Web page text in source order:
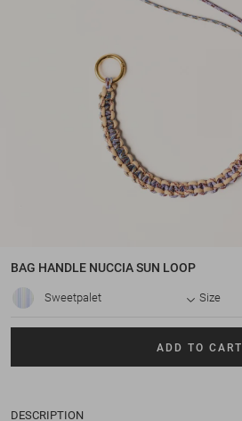
BAG HANDLE NUCCIA SUN LOOP
Sweetpalet Size
ADD TO CART
DESCRIPTION